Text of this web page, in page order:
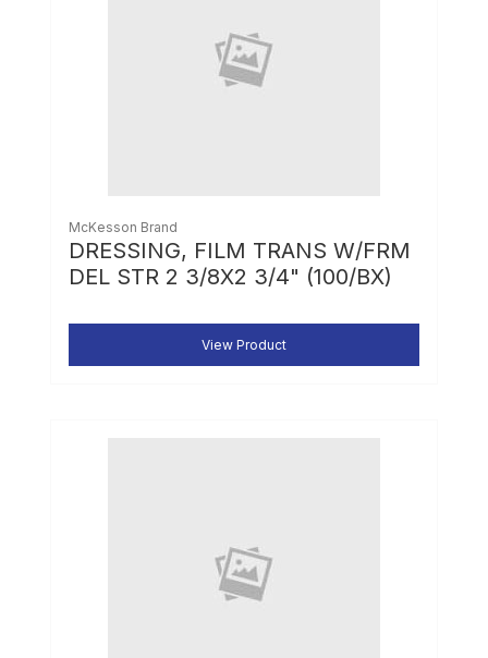
McKesson Brand
DRESSING, FILM TRANS W/FRM
DEL STR 2 3/8X2 3/4" (100/BX)
View Product